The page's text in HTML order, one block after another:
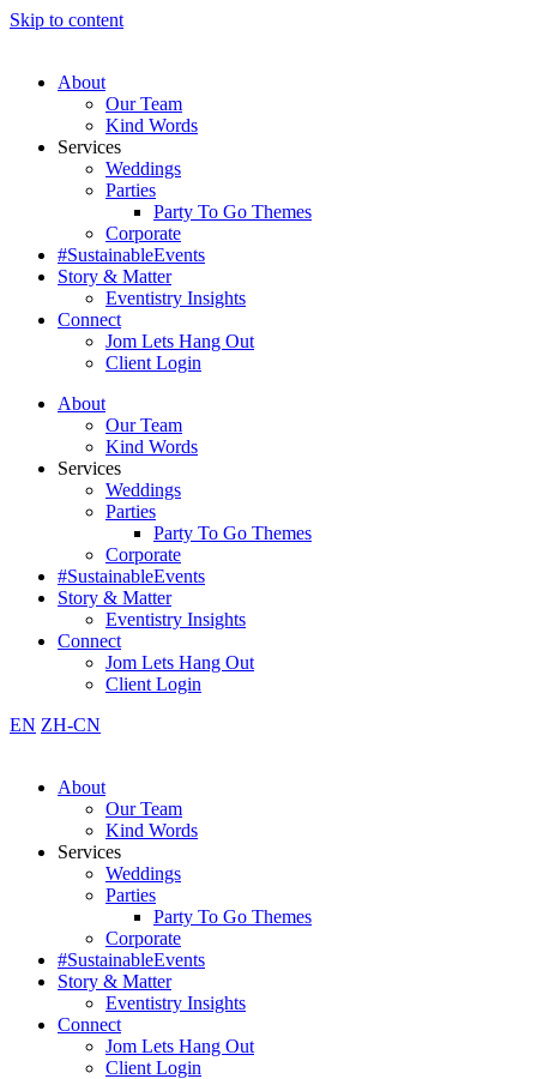
Skip to content
About
Our Team
Kind Words
Services
Weddings
Parties
Party To Go Themes
Corporate
#SustainableEvents
Story & Matter
Eventistry Insights
Connect
Jom Lets Hang Out
Client Login
About
Our Team
Kind Words
Services
Weddings
Parties
Party To Go Themes
Corporate
#SustainableEvents
Story & Matter
Eventistry Insights
Connect
Jom Lets Hang Out
Client Login
EN ZH-CN
About
Our Team
Kind Words
Services
Weddings
Parties
Party To Go Themes
Corporate
#SustainableEvents
Story & Matter
Eventistry Insights
Connect
Jom Lets Hang Out
Client Login